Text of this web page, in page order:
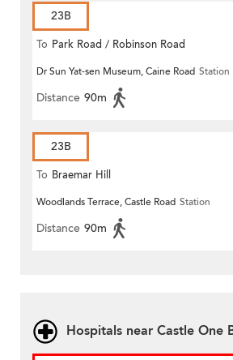
23B
To Park Road / Robinson Road
Dr Sun Yat-sen Museum, Caine Road Station
Distance 90m
23B
To Braemar Hill
Woodlands Terrace, Castle Road Station
Distance 90m
Hospitals near Castle One